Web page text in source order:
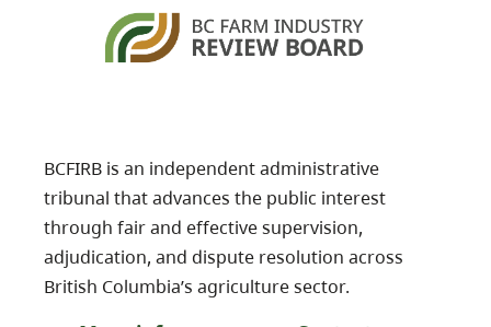
BCFIRB is an independent administrative
tribunal that advances the public interest
through fair and effective supervision,
adjudication, and dispute resolution across
British Columbia’s agriculture sector.